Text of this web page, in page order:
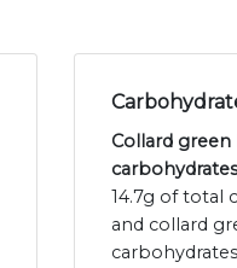
Collard green
14.7g of total
and collard